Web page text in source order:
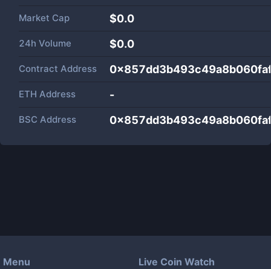
Market Cap $0.0
24h Volume $0.0
Contract Address
ETH Address -
BSC Address
Menu Live Coin Watch